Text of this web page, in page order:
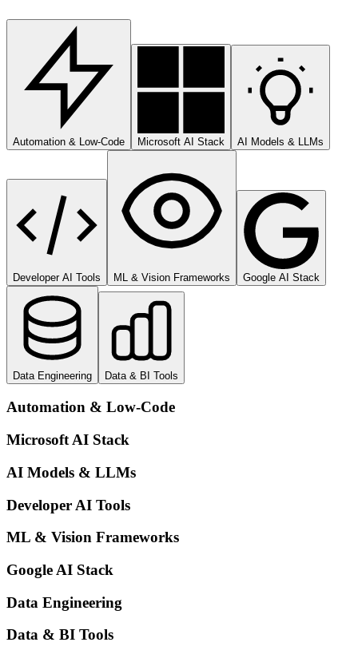
Automation & Low-Code Microsoft AI Stack AI Models & LLMs
Developer AI Tools ML & Vision Frameworks Google AI Stack
Data Engineering Data & BI Tools
Automation & Low-Code
Microsoft AI Stack
AI Models & LLMs
Developer AI Tools
ML & Vision Frameworks
Google AI Stack
Data Engineering
Data & BI Tools